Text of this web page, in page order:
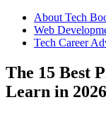
About Tech
Web
Tech Career
The 15 Best
Learn in 2026